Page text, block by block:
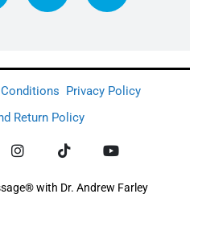
Privacy Policy
Return Policy
with Dr. Andrew Farley